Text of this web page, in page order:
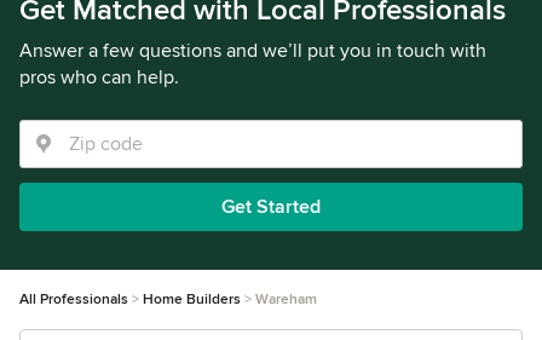
Get Matched with Local Professionals
Answer a few questions and we’ll put you in touch with
pros who can help.
Get Started
All Professionals Home Builders Wareham